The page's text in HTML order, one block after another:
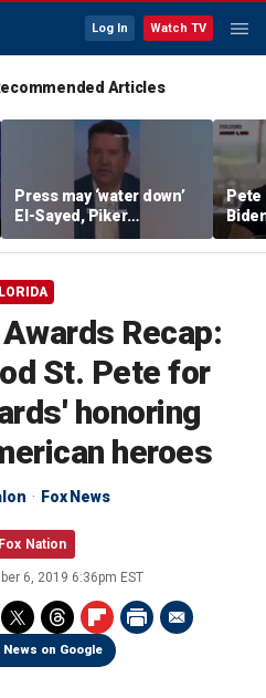
Log In Watch TV
Articles
Press may ‘water down’
El-Sayed, Piker
controversies to lock up
Michigan for Democrats,
Pete
Recap:
St. Pete for
honoring
heroes
Fox News
Nation
6, 2019 6:36pm EST
News on Google